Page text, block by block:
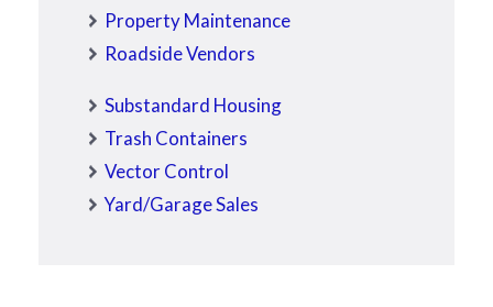
Property Maintenance
Roadside Vendors
Substandard Housing
Trash Containers
Vector Control
Yard/Garage Sales